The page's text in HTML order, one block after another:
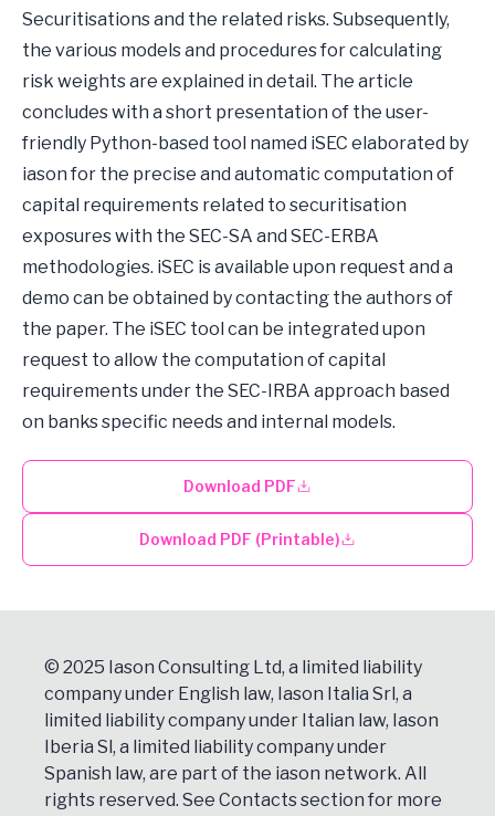
Securitisations and the related risks. Subsequently,
the various models and procedures for calculating
risk weights are explained in detail. The article
concludes with a short presentation of the user-
friendly Python-based tool named iSEC elaborated by
iason for the precise and automatic computation of
capital requirements related to securitisation
exposures with the SEC-SA and SEC-ERBA
methodologies. iSEC is available upon request and a
demo can be obtained by contacting the authors of
the paper. The iSEC tool can be integrated upon
request to allow the computation of capital
requirements under the SEC-IRBA approach based
on banks specific needs and internal models.
Download PDF
Download PDF (Printable)
© 2025 Iason Consulting Ltd, a limited liability
company under English law, Iason Italia Srl, a
limited liability company under Italian law, Iason
Iberia Sl, a limited liability company under
Spanish law, are part of the iason network. All
rights reserved. See Contactssection for more